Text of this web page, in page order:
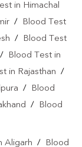
in Himachal
/
Blood Test
/
Blood Test
/
Blood Test in
in Rajasthan /
/
Blood
/
Blood
Aligarh / Blood